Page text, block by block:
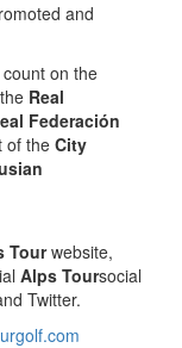
and
on the
Real
Federación
of the City
Tourwebsite,
Alps Toursocial
Twitter.